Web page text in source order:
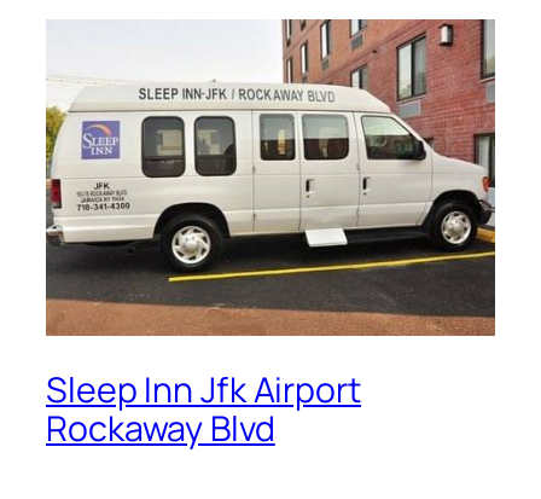
Sleep Inn Jfk Airport
Rockaway Blvd